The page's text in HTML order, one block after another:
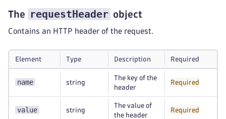
The requestHeader object
Contains an HTTP header of the request.
Element Type Description Required
name string
The key of the
header
Required
value string
The value of
the header
Required